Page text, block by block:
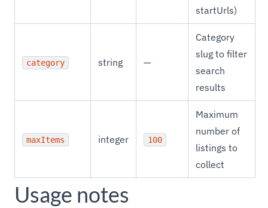
startUrls)
category string —
Category
slug to filter
search
results
maxItems integer 100
Maximum
number of
listings to
collect
Usage notes